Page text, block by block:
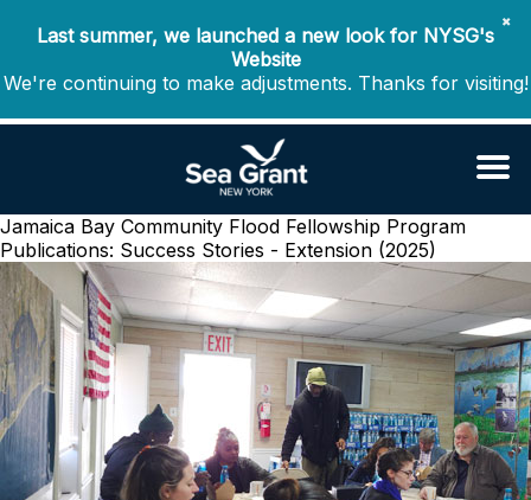
✖
Last summer, we launched a new look for NYSG's
Website
We're continuing to make adjustments. Thanks for visiting!
Jamaica Bay Community Flood Fellowship Program
Publications: Success Stories - Extension (2025)